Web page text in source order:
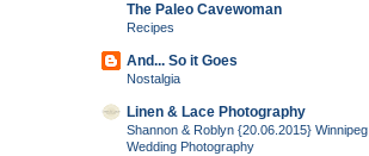
The Paleo Cavewoman
Recipes
And... So it Goes
Nostalgia
Linen & Lace Photography
Shannon & Roblyn {20.06.2015} Winnipeg
Wedding Photography